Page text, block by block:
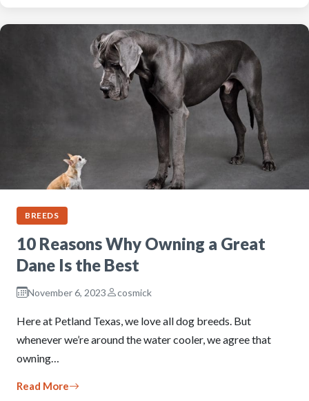
BREEDS
10 Reasons Why Owning a Great
Dane Is the Best
November 6, 2023 cosmick
Here at Petland Texas, we love all dog breeds. But
whenever we’re around the water cooler, we agree that
owning…
Read More